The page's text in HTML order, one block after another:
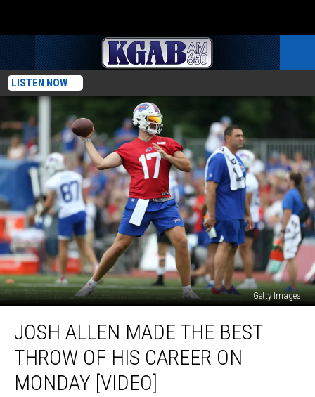
LISTEN NOW
Getty Images
Allen
Made
Best
Throw
JOSH ALLEN MADE THE BEST
THROW OF HIS CAREER ON
MONDAY [VIDEO]